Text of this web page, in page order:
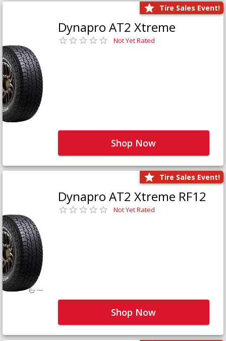
Tire Sales Event!
Dynapro AT2 Xtreme
Not Yet Rated
Shop Now
Tire Sales Event!
Dynapro AT2 Xtreme RF12
Not Yet Rated
Shop Now